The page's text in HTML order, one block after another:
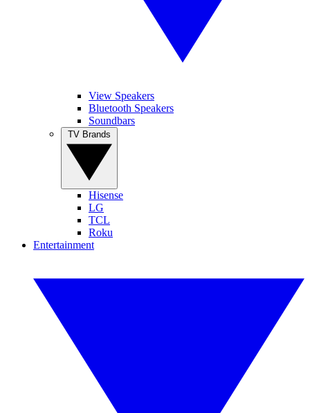
View Speakers
Bluetooth Speakers
Soundbars
Hisense
LG
TCL
Roku
Entertainment